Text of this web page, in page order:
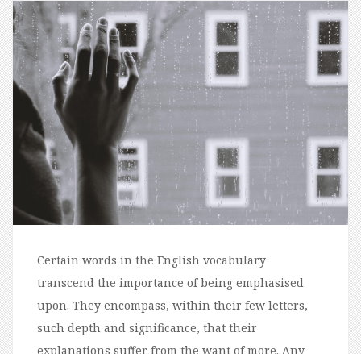
Certain words in the English vocabulary
transcend the importance of being emphasised
upon. They encompass, within their few letters,
such depth and significance, that their
explanations suffer from the want of more. Any